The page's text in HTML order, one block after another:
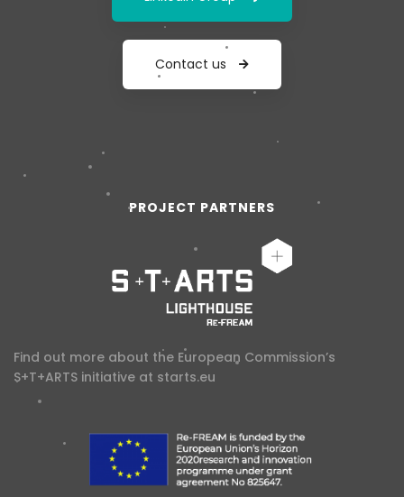
Contact us
PROJECT PARTNERS
Find out more about the European Commission’s
S+T+ARTS initiative at starts.eu